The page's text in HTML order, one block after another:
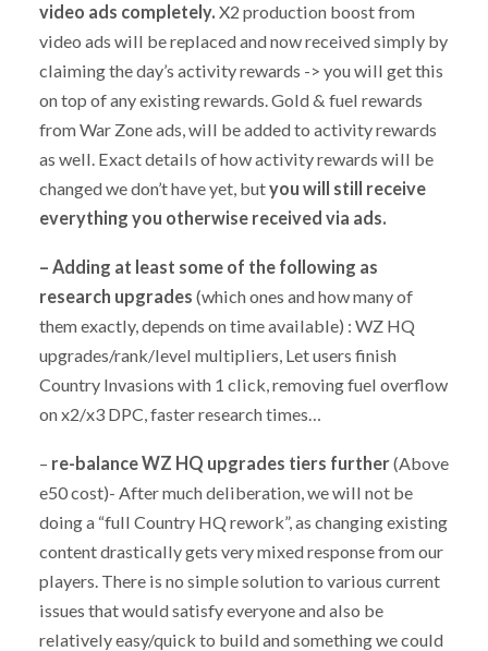
video ads completely. X2 production boost from
video ads will be replaced and now received simply by
claiming the day’s activity rewards -> you will get this
on top of any existing rewards. Gold & fuel rewards
from War Zone ads, will be added to activity rewards
as well. Exact details of how activity rewards will be
changed we don’t have yet, butyou will still receive
everything you otherwise received via ads.
– Adding at least some of the following as
research upgrades (which ones and how many of
them exactly, depends on time available) : WZ HQ
upgrades/rank/level multipliers, Let users finish
Country Invasions with 1 click, removing fuel overflow
on x2/x3 DPC, faster research times…
– re-balance WZ HQ upgrades tiers further(Above
e50 cost)- After much deliberation, we will not be
doing a “full Country HQ rework”, as changing existing
content drastically gets very mixed response from our
players. There is no simple solution to various current
issues that would satisfy everyone and also be
relatively easy/quick to build and something we could